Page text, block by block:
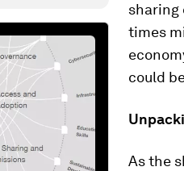
sharing
times
could
As the